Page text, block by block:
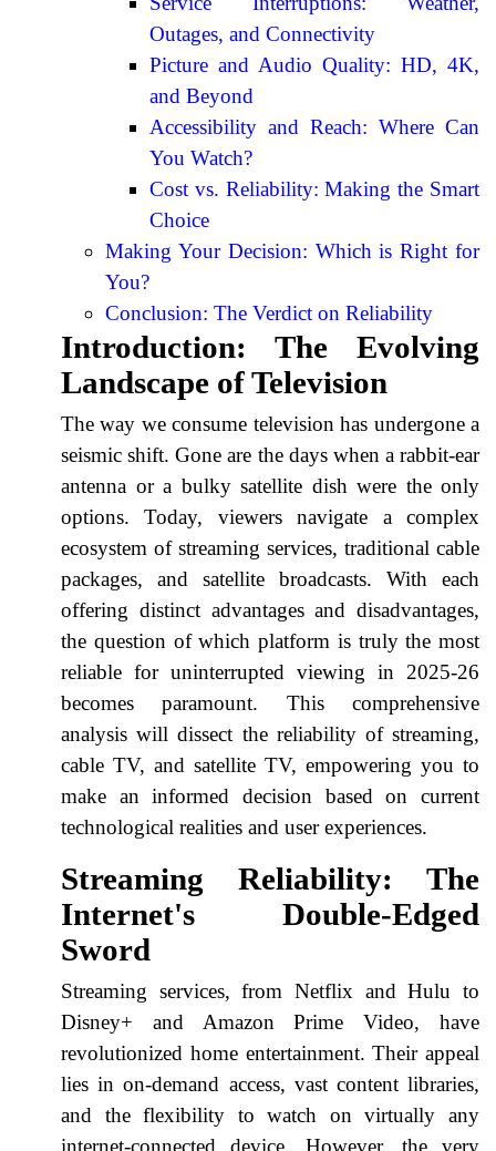
Outages, and Connectivity
Picture and Audio Quality: HD, 4K,
and Beyond
Accessibility and Reach: Where Can
You Watch?
Cost vs. Reliability: Making the Smart
Choice
Making Your Decision: Which is Right for
You?
Conclusion: The Verdict on Reliability
Introduction: The Evolving
Landscape of Television
The way we consume television has undergone a
seismic shift. Gone are the days when a rabbit-ear
antenna or a bulky satellite dish were the only
options. Today, viewers navigate a complex
ecosystem of streaming services, traditional cable
packages, and satellite broadcasts. With each
offering distinct advantages and disadvantages,
the question of which platform is truly the most
reliable for uninterrupted viewing in 2025-26
becomes paramount. This comprehensive
analysis will dissect the reliability of streaming,
cable TV, and satellite TV, empowering you to
make an informed decision based on current
technological realities and user experiences.
Streaming Reliability: The
Internet's Double-Edged
Sword
Streaming services, from Netflix and Hulu to
Disney+ and Amazon Prime Video, have
revolutionized home entertainment. Their appeal
lies in on-demand access, vast content libraries,
and the flexibility to watch on virtually any
internet-connected device. However, the very